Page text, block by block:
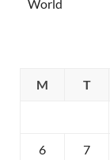
World
M
T
6 7